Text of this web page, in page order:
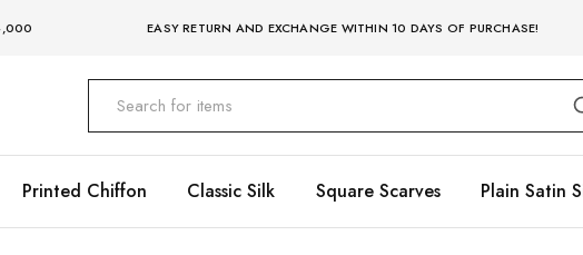
EASY RETURN AND EXCHANGE WITHIN 10 DAYS OF PURCHASE!
Printed Chiffon Classic Silk Square Scarves Plain Satin